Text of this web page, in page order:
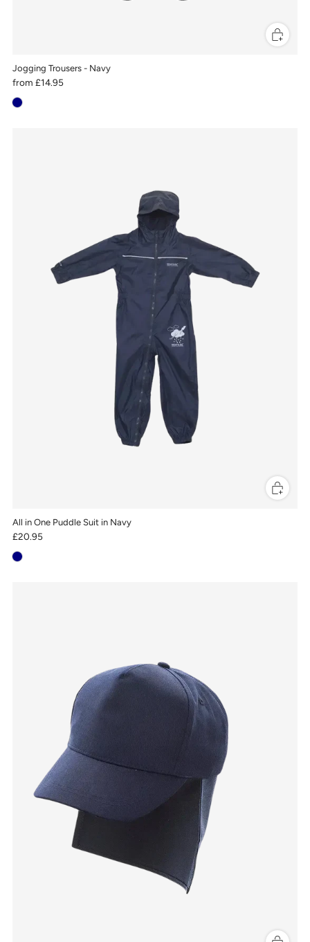
Jogging Trousers - Navy
from £14.95
All in One Puddle Suit in Navy
£20.95